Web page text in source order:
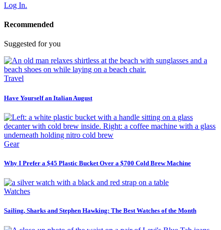
Log In.
Recommended
Suggested for you
Travel
Have Yourself an Italian August
Gear
Why I Prefer a $45 Plastic Bucket Over a $700 Cold Brew Machine
Watches
Sailing, Sharks and Stephen Hawking: The Best Watches of the Month